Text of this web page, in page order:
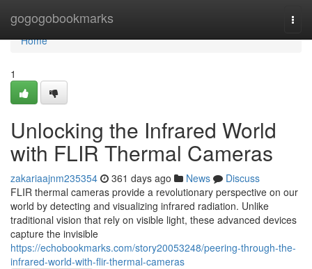
gogogobookmarks
Home
Home
1
Unlocking the Infrared World
with FLIR Thermal Cameras
zakariaajnm235354 361 days ago News
Discuss
FLIR thermal cameras provide a revolutionary perspective on our
world by detecting and visualizing infrared radiation. Unlike
traditional vision that rely on visible light, these advanced devices
capture the invisible
https://echobookmarks.com/story20053248/peering-through-the-
infrared-world-with-flir-thermal-cameras